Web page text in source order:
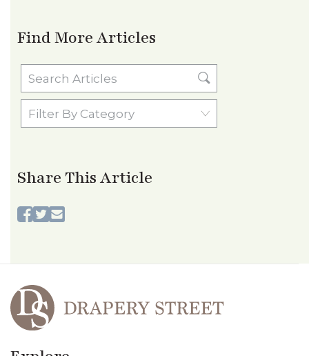
Find More Articles
Search
Articles
Filter
By
Share This Article